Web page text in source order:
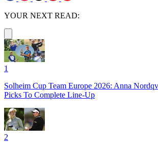
YOUR NEXT READ:
1
Solheim Cup Team Europe 2026: Anna
Picks To Complete Line-Up
2